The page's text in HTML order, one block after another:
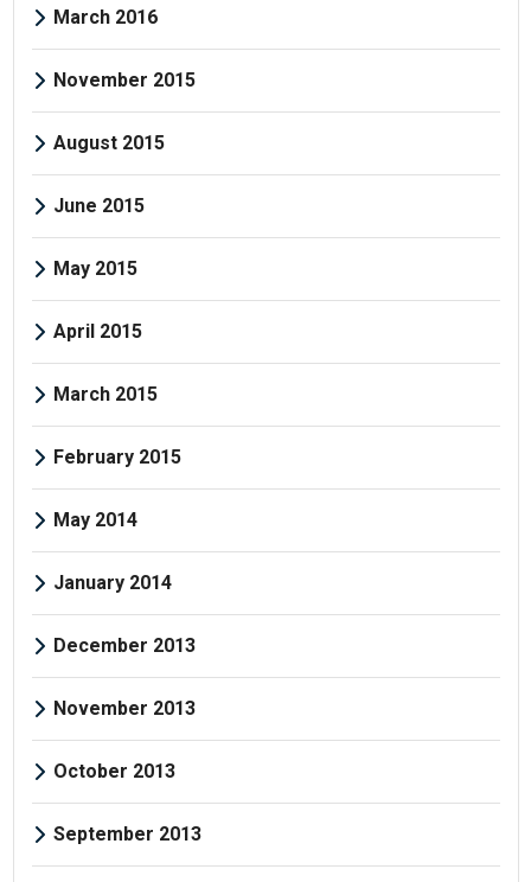
March 2016
November 2015
August 2015
June 2015
May 2015
April 2015
March 2015
February 2015
May 2014
January 2014
December 2013
November 2013
October 2013
September 2013